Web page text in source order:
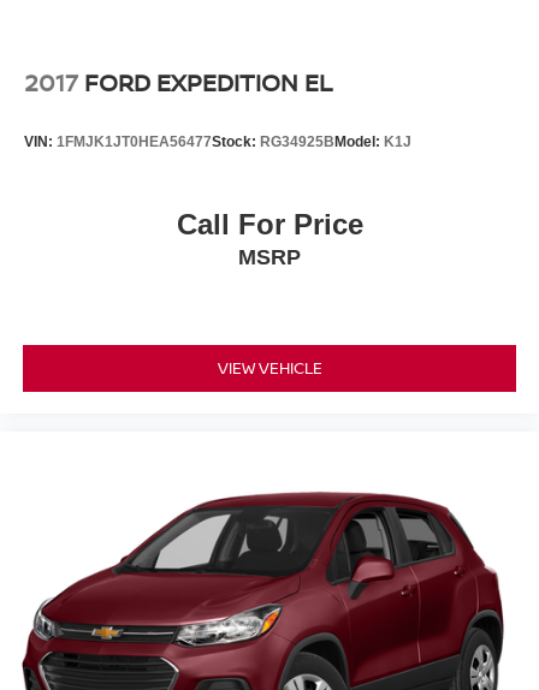
2017 FORD EXPEDITION EL
VIN: 1FMJK1JT0HEA56477Stock: RG34925BModel: K1J
Call For Price
MSRP
VIEW VEHICLE